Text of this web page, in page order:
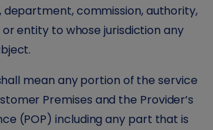
commission, authority,
entity to whose jurisdiction any
mean any portion of the service
Premises and the Provider’s
(POP) including any part that is